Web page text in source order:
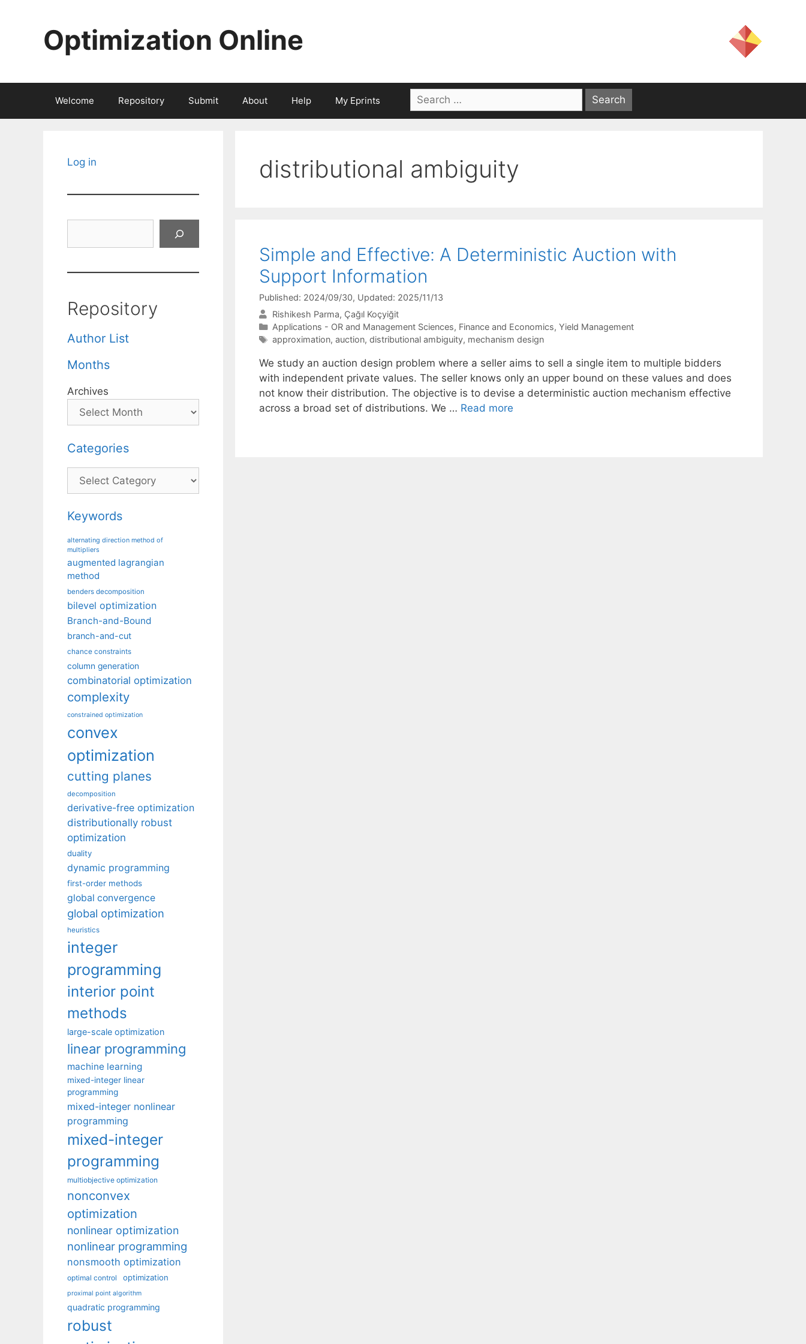
Optimization Online
Welcome Repository Submit About Help My Eprints
Search
for:
distributional ambiguity
Simple and Effective: A Deterministic Auction with
Support Information
Published: 2024/09/30, Updated: 2025/11/13
Rishikesh Parma Çağıl Koçyiğit
Categories
Applications - OR and Management Sciences, Finance and Economics, Yield Management
Tags
approximation, auction, distributional ambiguity, mechanism design
We study an auction design problem where a seller aims to sell a single item to multiple bidders
with independent private values. The seller knows only an upper bound on these values and does
not know their distribution. The objective is to devise a deterministic auction mechanism effective
across a broad set of distributions. We … Read more
Log in
Repository
Author List
Months
Archives
Categories
Categories
Keywords
alternating direction method of
multipliers
augmented lagrangian
method
benders decomposition
bilevel optimization
Branch-and-Bound
branch-and-cut
chance constraints
column generation
combinatorial optimization
complexity
constrained optimization
convex
optimization
cutting planes
decomposition
derivative-free optimization
distributionally robust
optimization
duality
dynamic programming
first-order methods
global convergence
global optimization
heuristics
integer
programming
interior point
methods
large-scale optimization
linear programming
machine learning
mixed-integer linear
programming
mixed-integer nonlinear
programming
mixed-integer
programming
multiobjective optimization
nonconvex
optimization
nonlinear optimization
nonlinear programming
nonsmooth optimization
optimal control optimization
proximal point algorithm
quadratic programming
robust